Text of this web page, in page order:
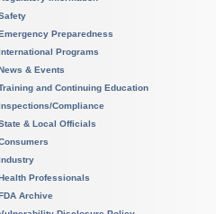
Preparedness
Programs
& Events
and Continuing Education
Compliance
& Local Officials
Professionals
Archive